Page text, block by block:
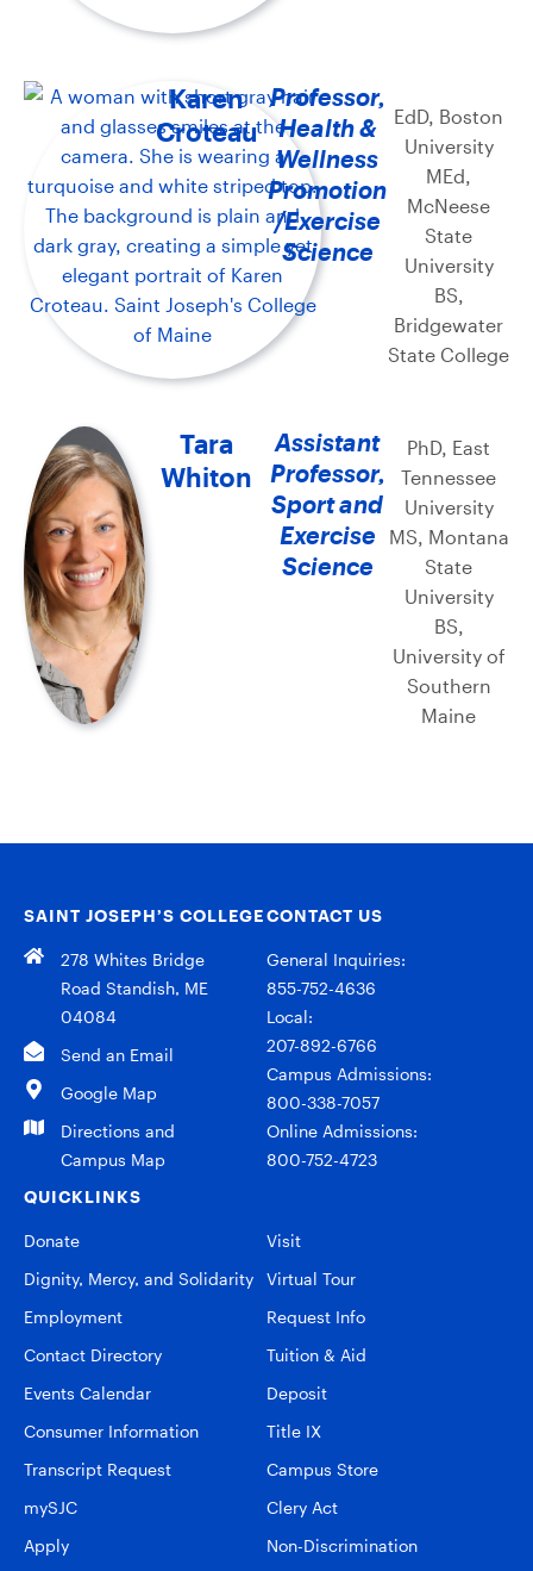
Karen
Croteau
Professor,
Health &
Wellness
Promotion
/Exercise
Science
EdD, Boston
University
MEd,
McNeese
State
University
BS,
Bridgewater
State College
Tara
Whiton
Assistant
Professor,
Sport and
Exercise
Science
PhD, East
Tennessee
University
MS, Montana
State
University
BS,
University of
Southern
Maine
SAINT JOSEPH’S COLLEGE
278 Whites Bridge
Road Standish, ME
04084
Send an Email
Google Map
Directions and
Campus Map
CONTACT US
General Inquiries:
855-752-4636
Local:
207-892-6766
Campus Admissions:
800-338-7057
Online Admissions:
800-752-4723
QUICKLINKS
Donate
Dignity, Mercy, and Solidarity
Employment
Contact Directory
Events Calendar
Consumer Information
Transcript Request
mySJC
Apply
Visit
Virtual Tour
Request Info
Tuition & Aid
Deposit
Title IX
Campus Store
Clery Act
Non-Discrimination